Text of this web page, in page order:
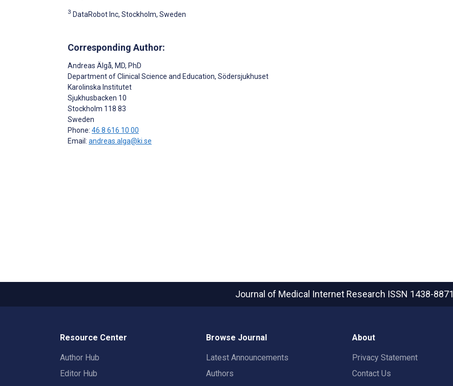
3 DataRobot Inc, Stockholm, Sweden
Corresponding Author:
Andreas Älgå, MD, PhD
Department of Clinical Science and Education, Södersjukhuset
Karolinska Institutet
Sjukhusbacken 10
Stockholm 118 83
Sweden
Phone: 46 8 616 10 00
Email: andreas.alga@ki.se
Journal of Medical Internet Research ISSN 1438-8871
Resource Center
Author Hub
Editor Hub
Browse Journal
Latest Announcements
Authors
About
Privacy Statement
Contact Us